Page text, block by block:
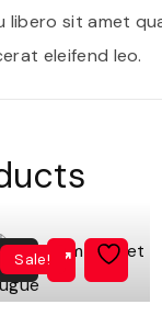
libero sit amet
eleifend leo.
Sale!